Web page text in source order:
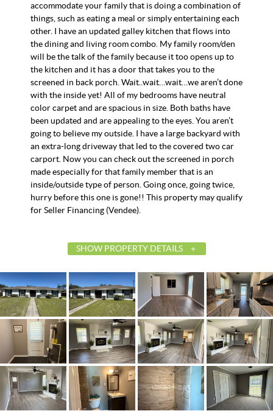
accommodate your family that is doing a combination of
things, such as eating a meal or simply entertaining each
other. I have an updated galley kitchen that flows into
the dining and living room combo. My family room/den
will be the talk of the family because it too opens up to
the kitchen and it has a door that takes you to the
screened in back porch. Wait..wait…wait…we aren’t done
with the inside yet! All of my bedrooms have neutral
color carpet and are spacious in size. Both baths have
been updated and are appealing to the eyes. You aren’t
going to believe my outside. I have a large backyard with
an extra-long driveway that led to the covered two car
carport. Now you can check out the screened in porch
made especially for that family member that is an
inside/outside type of person. Going once, going twice,
hurry before this one is gone!! This property may qualify
for Seller Financing (Vendee).
SHOW PROPERTY DETAILS
List Price
$132,500
Status
Contingent
MLS ID
586380
Town
Montgomery
Neighborhood
Fair Meadows
County
Montgomery
Zip
36116
Property Type
Residential